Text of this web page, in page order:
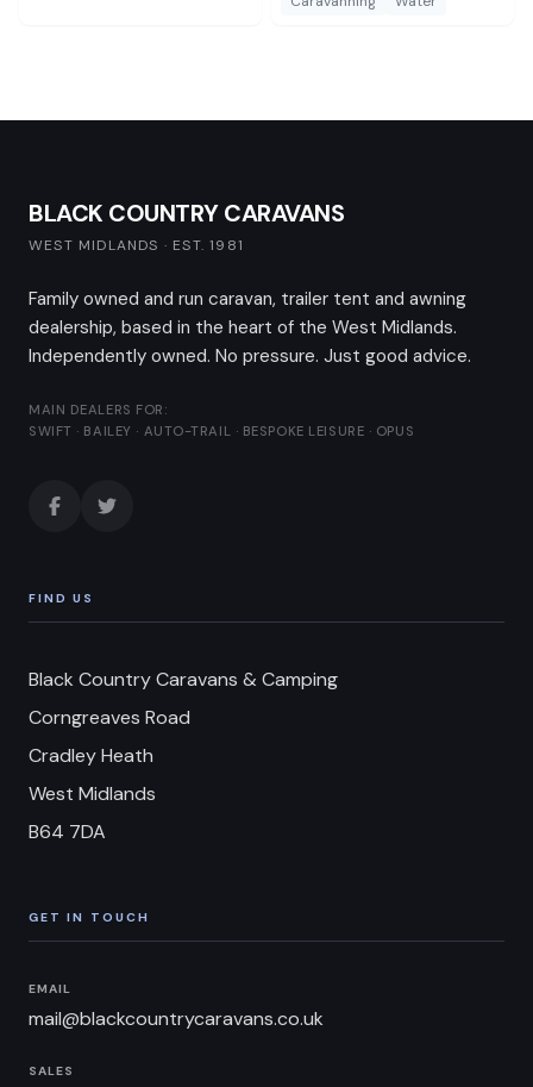
BLACK COUNTRY CARAVANS
WEST MIDLANDS · EST. 1981
Family owned and run caravan, trailer tent and awning
dealership, based in the heart of the West Midlands.
Independently owned. No pressure. Just good advice.
MAIN DEALERS FOR:
SWIFT · BAILEY · AUTO-TRAIL · BESPOKE LEISURE · OPUS
FIND US
Black Country Caravans & Camping
Corngreaves Road
Cradley Heath
West Midlands
B64 7DA
GET IN TOUCH
EMAIL
mail@blackcountrycaravans.co.uk
SALES